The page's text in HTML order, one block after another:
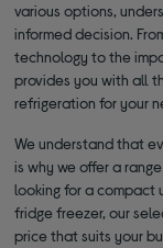
various options,
informed decision.
technology to the
provides you with all
refrigeration for your
We understand that
is why we offer a
looking for a compact
fridge freezer, our
price that suits your